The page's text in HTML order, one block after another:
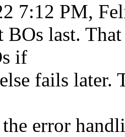
7:12 PM,
BOs last.
if
fails later.
error